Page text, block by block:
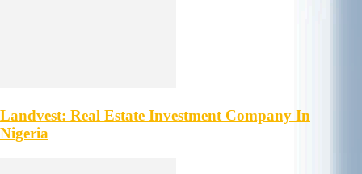
Landvest: Real Estate Investment Company In
Nigeria